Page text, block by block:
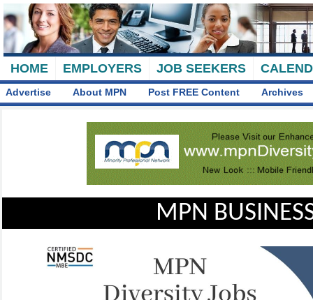
HOME EMPLOYERS JOB SEEKERS
Advertise About MPN Post FREE Content Archives
MPN